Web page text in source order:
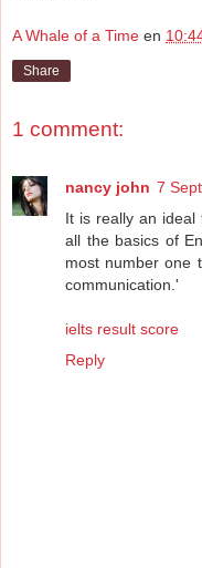
A Whale of a Time en
Share
1 comment:
nancy john 7
It is really an ideal
all the basics of
most number one
communication.'
ielts result score
Reply